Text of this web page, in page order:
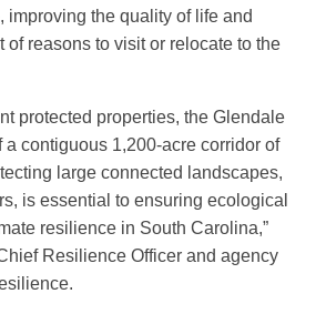
improving the quality of life and
of reasons to visit or relocate to the
protected properties, the Glendale
a contiguous 1,200-acre corridor of
large connected landscapes,
is essential to ensuring ecological
resilience in South Carolina,”
Resilience Officer and agency